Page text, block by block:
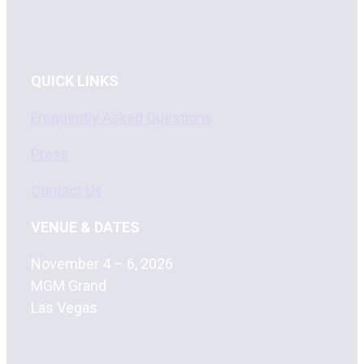
QUICK LINKS
VENUE & DATES
November 4 – 6, 2026
MGM Grand
Las Vegas